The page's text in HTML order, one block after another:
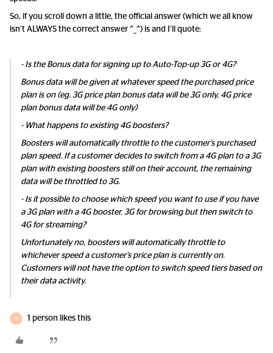
So, if you scroll down a little, the official answer (which we all know
isn’t ALWAYS the correct answer ^_^) is and I’ll quote:
- Is the Bonus data for signing up to Auto-Top-up 3G or 4G?
Bonus data will be given at whatever speed the purchased price
plan is on (eg. 3G price plan bonus data will be 3G only, 4G price
plan bonus data will be 4G only)
- What happens to existing 4G boosters?
Boosters will automatically throttle to the customer’s purchased
plan speed. If a customer decides to switch from a 4G plan to a 3G
plan with existing boosters still on their account, the remaining
data will be throttled to 3G.
- Is it possible to choose which speed you want to use if you have
a 3G plan with a 4G booster. 3G for browsing but then switch to
4G for streaming?
Unfortunately no, boosters will automatically throttle to
whichever speed a customer’s price plan is currently on.
Customers will not have the option to switch speed tiers based on
their data activity.
A 1 person likes this